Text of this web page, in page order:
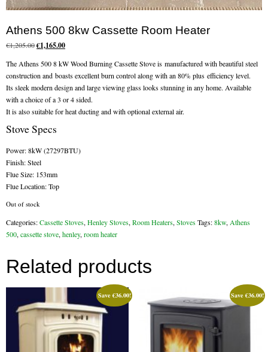
Stove Installers
Stove Sweep
Stoves
About Stoves
Flexi Flue Relining
Ventilation
Stove Gallery
Stove Chambers Gallery
Conservatory Stoves
Stove Shop
Building Construction Services
Removals
Athens 500 8kw Cassette Room Heater
€1,205.00Original
was:
€1,205.00.
€1,165.00Current
is:
€1,165.00.
The Athens 500 8 kW Wood Burning Cassette Stove is manufactured with beautiful steel
construction and boasts excellent burn control along with an 80% plus efficiency level.
Its sleek modern design and large viewing glass looks stunning in any home. Available
with a choice of a 3 or 4 sided.
It is also suitable for heat ducting and with optional external air.
Stove Specs
Power: 8kW (27297BTU)
Finish: Steel
Flue Size: 153mm
Flue Location: Top
Out of stock
Categories:Cassette Stoves, Henley Stoves, Room Heaters, StovesTags:8kw, Athens
500, cassette stove, henley, room heater
Related products
Save€36.00! Save€36.00!